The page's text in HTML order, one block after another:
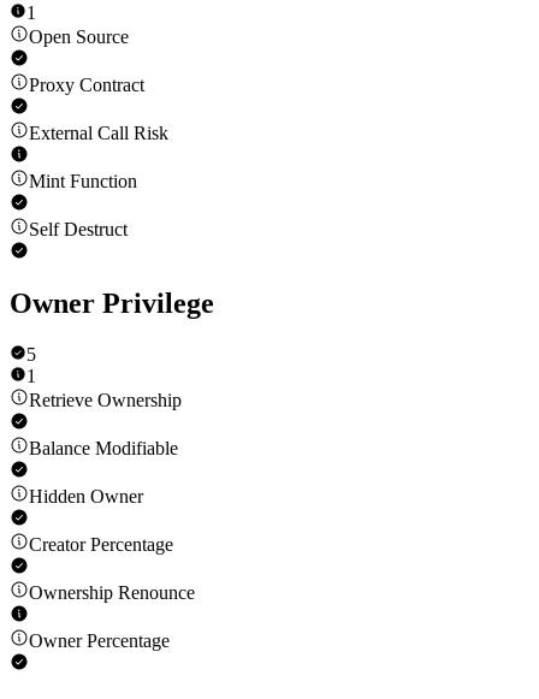
1
Open Source
Proxy Contract
External Call Risk
Mint Function
Self Destruct
Owner Privilege
5
1
Retrieve Ownership
Balance Modifiable
Hidden Owner
Creator Percentage
Ownership Renounce
Owner Percentage